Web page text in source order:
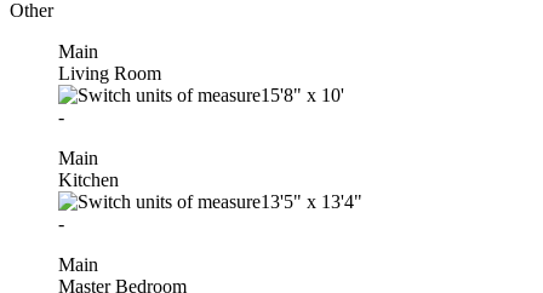
Other
Main
Living Room
15'8" x 10'
-
Main
Kitchen
13'5" x 13'4"
-
Main
Master Bedroom